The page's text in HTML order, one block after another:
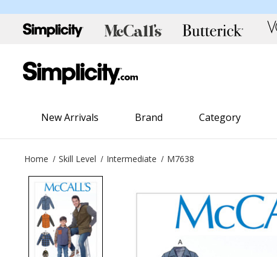
New Arrivals Brand Category
Home Skill Level Intermediate M7638